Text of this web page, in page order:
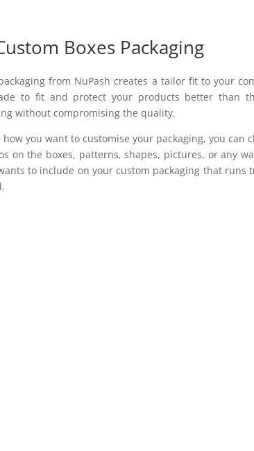
Boxes Packaging
from NuPash creates a tailor fit to your
to fit and protect your products better than
without compromising the quality.
you want to customise your packaging, you can
on the boxes, patterns, shapes, pictures, or any
to include on your custom packaging that runs